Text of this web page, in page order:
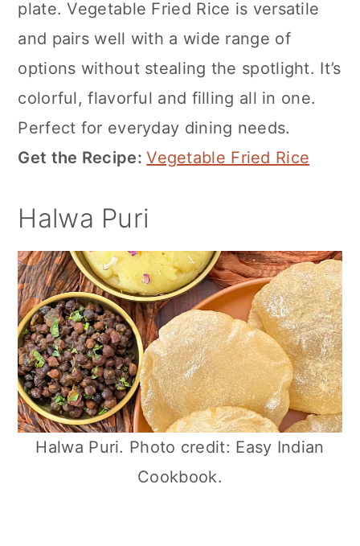
plate. Vegetable Fried Rice is versatile
and pairs well with a wide range of
options without stealing the spotlight. It’s
colorful, flavorful and filling all in one.
Perfect for everyday dining needs.
Get the Recipe:Vegetable Fried Rice
Halwa Puri
Halwa Puri. Photo credit: Easy Indian
Cookbook.